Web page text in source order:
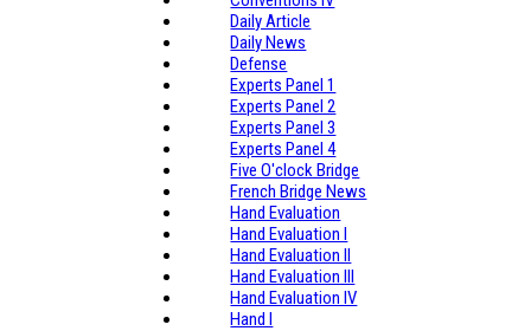
Daily Article
Daily News
Defense
Experts Panel 1
Experts Panel 2
Experts Panel 3
Experts Panel 4
Five O'clock Bridge
French Bridge News
Hand Evaluation
Hand Evaluation I
Hand Evaluation II
Hand Evaluation III
Hand Evaluation IV
Hand I